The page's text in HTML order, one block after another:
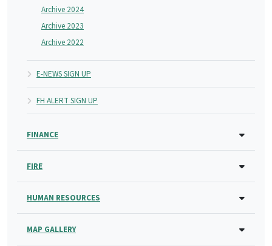
Archive 2024
Archive 2023
Archive 2022
E-NEWS SIGN UP
FH ALERT SIGN UP
FINANCE
FIRE
HUMAN RESOURCES
MAP GALLERY